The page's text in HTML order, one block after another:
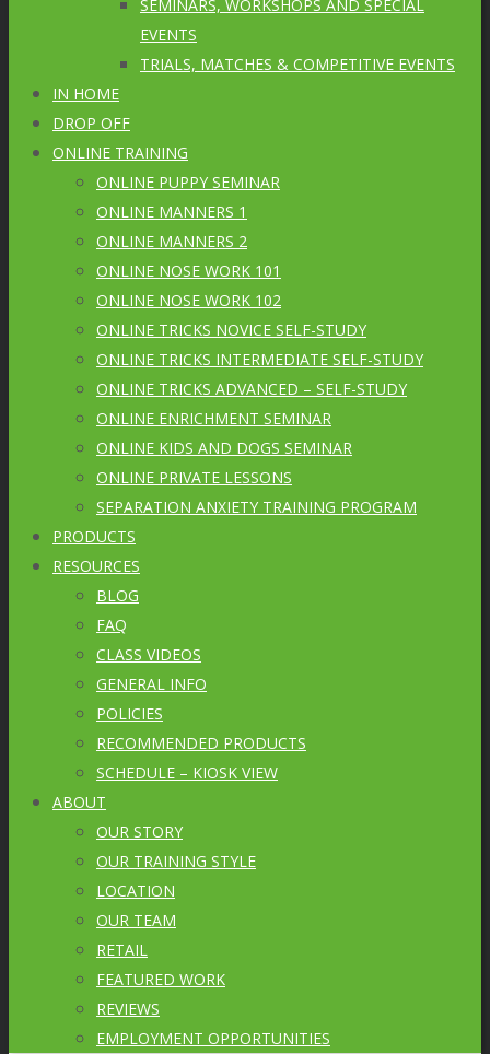
SEMINARS, WORKSHOPS AND SPECIAL
EVENTS
TRIALS, MATCHES & COMPETITIVE EVENTS
IN HOME
DROP OFF
ONLINE TRAINING
ONLINE PUPPY SEMINAR
ONLINE MANNERS 1
ONLINE MANNERS 2
ONLINE NOSE WORK 101
ONLINE NOSE WORK 102
ONLINE TRICKS NOVICE SELF-STUDY
ONLINE TRICKS INTERMEDIATE SELF-STUDY
ONLINE TRICKS ADVANCED – SELF-STUDY
ONLINE ENRICHMENT SEMINAR
ONLINE KIDS AND DOGS SEMINAR
ONLINE PRIVATE LESSONS
SEPARATION ANXIETY TRAINING PROGRAM
PRODUCTS
RESOURCES
BLOG
FAQ
CLASS VIDEOS
GENERAL INFO
POLICIES
RECOMMENDED PRODUCTS
SCHEDULE – KIOSK VIEW
ABOUT
OUR STORY
OUR TRAINING STYLE
LOCATION
OUR TEAM
RETAIL
FEATURED WORK
REVIEWS
EMPLOYMENT OPPORTUNITIES